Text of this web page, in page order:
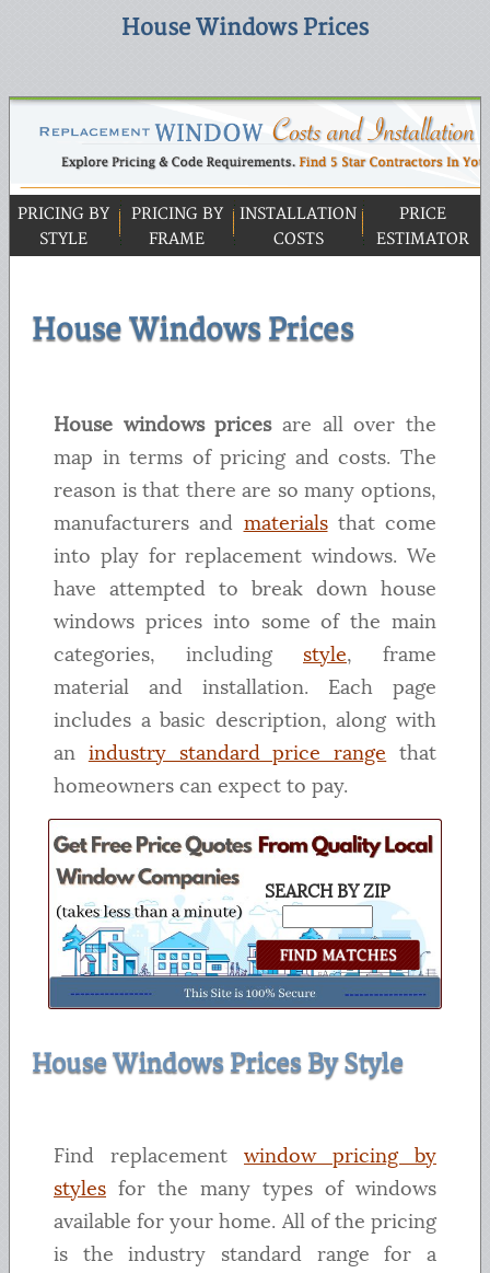
House Windows Prices
PRICING BY
STYLE
PRICING BY
FRAME
INSTALLATION
COSTS
PRICE
ESTIMATOR
House Windows Prices
House windows pricesare all over the
map in terms of pricing and costs. The
reason is that there are so many options,
manufacturers and materialsthat come
into play for replacement windows. We
have attempted to break down house
windows prices into some of the main
categories, including style, frame
material and installation. Each page
includes a basic description, along with
an industry standard price range that
homeowners can expect to pay.
SEARCH BY ZIP
House Windows Prices By Style
Find replacement window pricing by
styles for the many types of windows
available for your home. All of the pricing
is the industry standard range for a